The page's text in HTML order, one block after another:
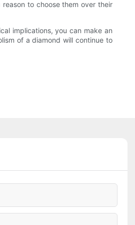
to choose them over their
implications, you can make an
of a diamond will continue to